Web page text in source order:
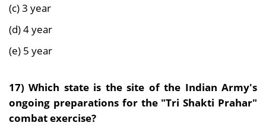
(c) 3 year
(d) 4 year
(e) 5 year
17) Which state is the site of the Indian Army's
ongoing preparations for the "Tri Shakti Prahar"
combat exercise?